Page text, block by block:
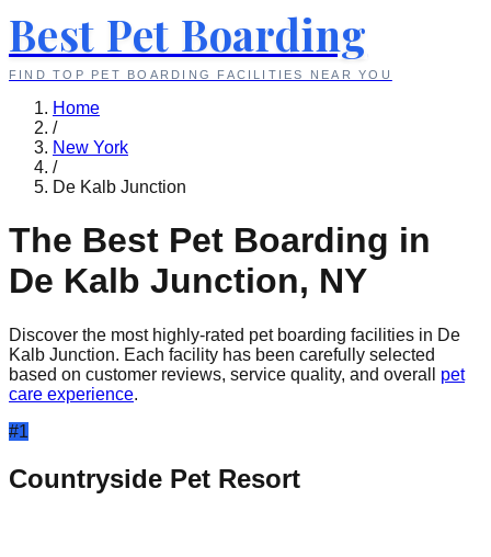
Best Pet Boarding
FIND TOP PET BOARDING FACILITIES NEAR YOU
Home
/
New York
/
De Kalb Junction
The Best Pet Boarding in
De Kalb Junction, NY
Discover the most highly-rated pet boarding facilities in De
Kalb Junction. Each facility has been carefully selected
based on customer reviews, service quality, and overall
pet
care experience.
#1
Countryside Pet Resort